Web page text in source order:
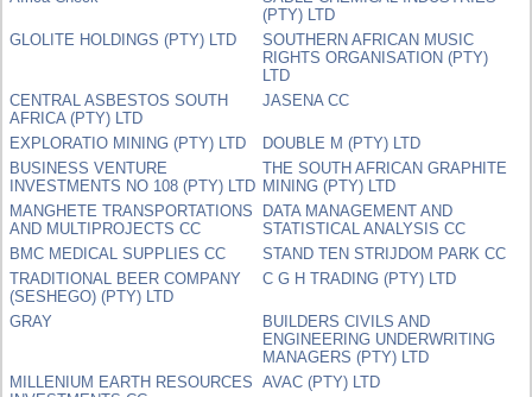
(PTY) LTD
GLOLITE HOLDINGS (PTY) LTD
SOUTHERN AFRICAN MUSIC
RIGHTS ORGANISATION (PTY)
LTD
CENTRAL ASBESTOS SOUTH
AFRICA (PTY) LTD
JASENA CC
EXPLORATIO MINING (PTY) LTD
DOUBLE M (PTY) LTD
BUSINESS VENTURE
INVESTMENTS NO 108 (PTY) LTD
THE SOUTH AFRICAN GRAPHITE
MINING (PTY) LTD
MANGHETE TRANSPORTATIONS
AND MULTIPROJECTS CC
DATA MANAGEMENT AND
STATISTICAL ANALYSIS CC
BMC MEDICAL SUPPLIES CC
STAND TEN STRIJDOM PARK CC
TRADITIONAL BEER COMPANY
(SESHEGO) (PTY) LTD
C G H TRADING (PTY) LTD
GRAY
BUILDERS CIVILS AND
ENGINEERING UNDERWRITING
MANAGERS (PTY) LTD
MILLENIUM EARTH RESOURCES
AVAC (PTY) LTD